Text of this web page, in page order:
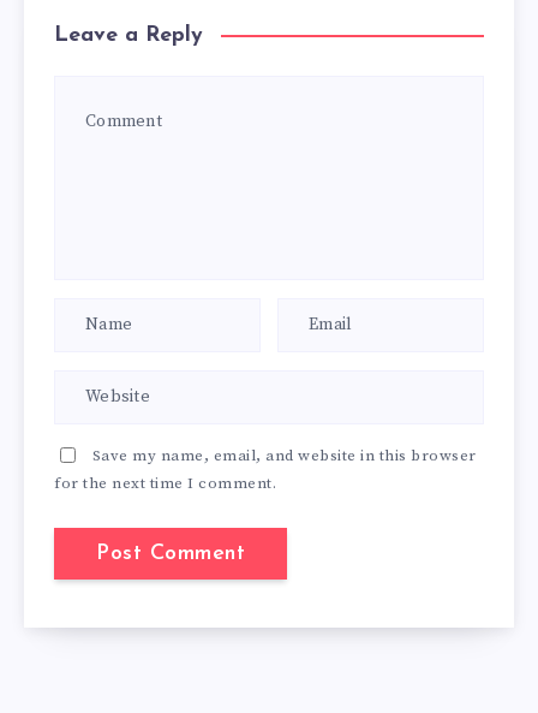
Leave a Reply
Save my name, email, and website in this browser
for the next time I comment.